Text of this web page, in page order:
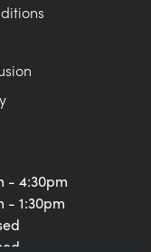
- 4:30pm
- 1:30pm